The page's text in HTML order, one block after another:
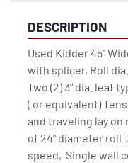
DESCRIPTION
Used Kidder 45"
with splicer, Roll dia.
Two (2) 3" dia. leaf
( or equivalent)
and traveling lay on
of 24" diameter roll
speed,  Single wall